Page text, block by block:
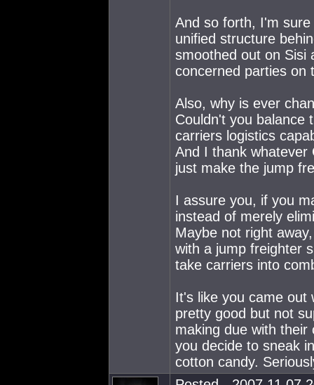
And so forth, I'm
unified structure
smoothed out on Sisi
concerned parties on
Also, why is ever
Couldn't you balance
carriers logistics
And I thank
just make the jump
I assure you, if you
instead of merely
Maybe not right
with a jump freighter
take carriers into
It's like you came out
pretty good but not
making due with
you decide to sneak
cotton candy.